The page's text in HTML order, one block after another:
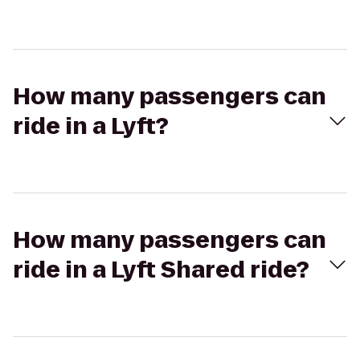
How many passengers can
ride in a Lyft?
How many passengers can
ride in a Lyft Shared ride?